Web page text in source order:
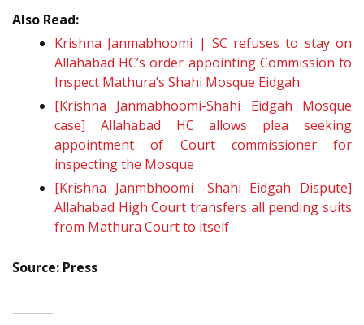
Also Read:
Krishna Janmabhoomi | SC refuses to stay on
Allahabad HC’s order appointing Commission to
Inspect Mathura’s Shahi Mosque Eidgah
[Krishna Janmabhoomi-Shahi Eidgah Mosque
case] Allahabad HC allows plea seeking
appointment of Court commissioner for
inspecting the Mosque
[Krishna Janmbhoomi -Shahi Eidgah Dispute]
Allahabad High Court transfers all pending suits
from Mathura Court to itself
Source: Press